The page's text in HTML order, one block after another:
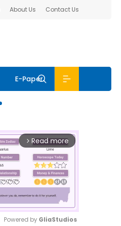
About Us Contact Us
E-Paper
arrow_forward_ios Read more
Powered by GliaStudios